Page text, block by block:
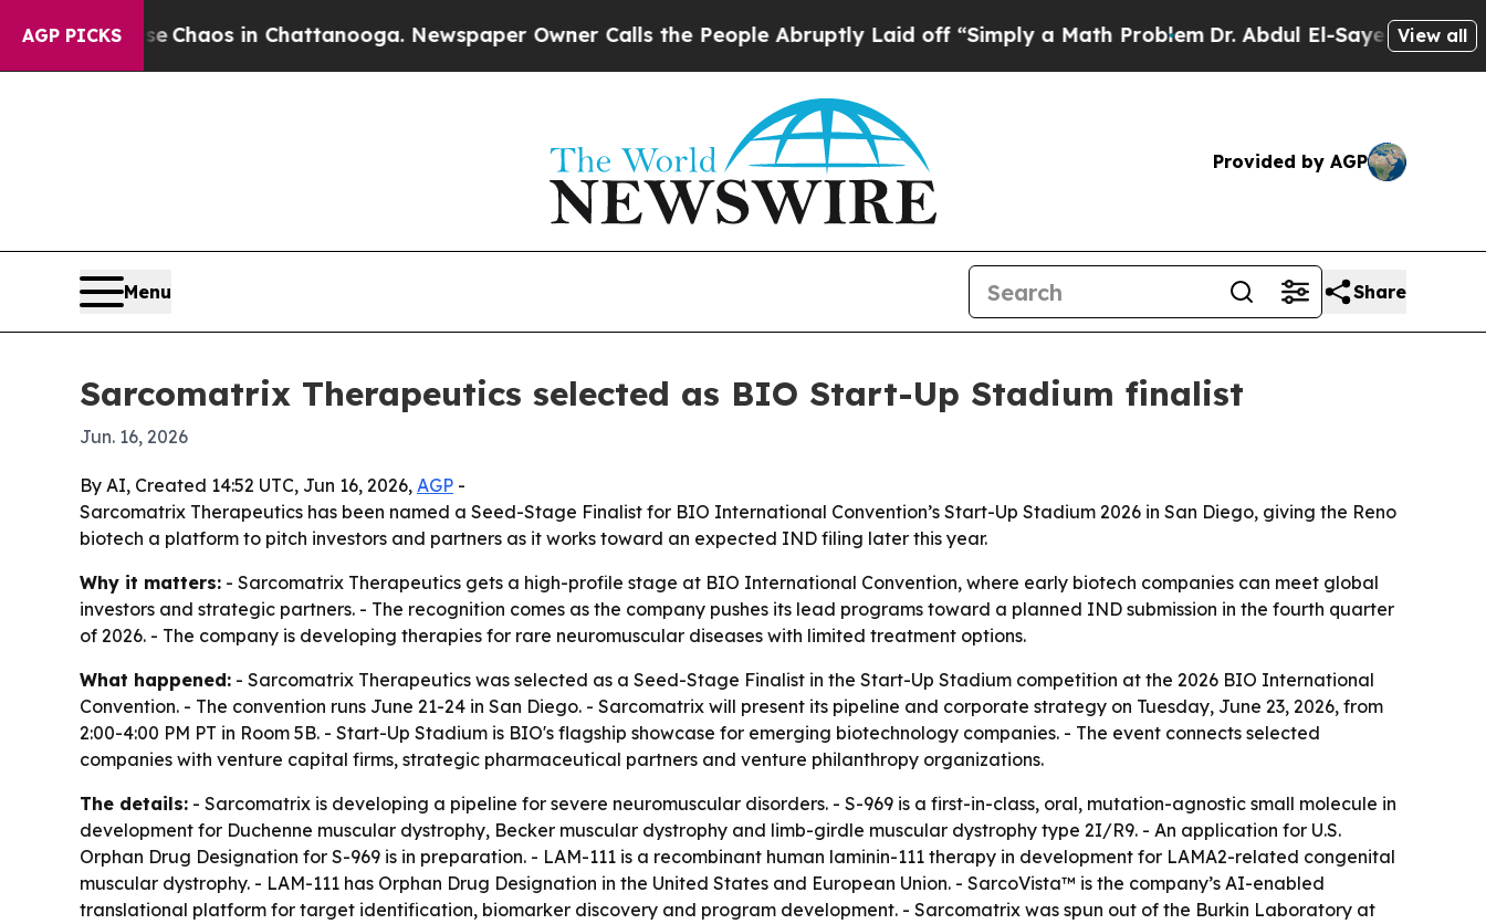
AGP PICKS
CollapseChaos in Chattanooga. Newspaper Owner Calls the People Abruptly Laid off “Simply a Math ProblemDr. Abdul El-Sayed on Historic
View all
Provided by AGP
Menu Share
Sarcomatrix Therapeutics selected as BIO Start-Up Stadium finalist
Jun. 16, 2026
By AI, Created 14:52 UTC, Jun 16, 2026, AGP -
Sarcomatrix Therapeutics has been named a Seed-Stage Finalist for BIO International Convention’s Start-Up Stadium 2026 in San Diego, giving the Reno
biotech a platform to pitch investors and partners as it works toward an expected IND filing later this year.
Why it matters: - Sarcomatrix Therapeutics gets a high-profile stage at BIO International Convention, where early biotech companies can meet global
investors and strategic partners. - The recognition comes as the company pushes its lead programs toward a planned IND submission in the fourth quarter
of 2026. - The company is developing therapies for rare neuromuscular diseases with limited treatment options.
What happened: - Sarcomatrix Therapeutics was selected as a Seed-Stage Finalist in the Start-Up Stadium competition at the 2026 BIO International
Convention. - The convention runs June 21-24 in San Diego. - Sarcomatrix will present its pipeline and corporate strategy on Tuesday, June 23, 2026, from
2:00-4:00 PM PT in Room 5B. - Start-Up Stadium is BIO's flagship showcase for emerging biotechnology companies. - The event connects selected
companies with venture capital firms, strategic pharmaceutical partners and venture philanthropy organizations.
The details: - Sarcomatrix is developing a pipeline for severe neuromuscular disorders. - S-969 is a first-in-class, oral, mutation-agnostic small molecule in
development for Duchenne muscular dystrophy, Becker muscular dystrophy and limb-girdle muscular dystrophy type 2I/R9. - An application for U.S.
Orphan Drug Designation for S-969 is in preparation. - LAM-111 is a recombinant human laminin-111 therapy in development for LAMA2-related congenital
muscular dystrophy. - LAM-111 has Orphan Drug Designation in the United States and European Union. - SarcoVista™ is the company’s AI-enabled
translational platform for target identification, biomarker discovery and program development. - Sarcomatrix was spun out of the Burkin Laboratory at